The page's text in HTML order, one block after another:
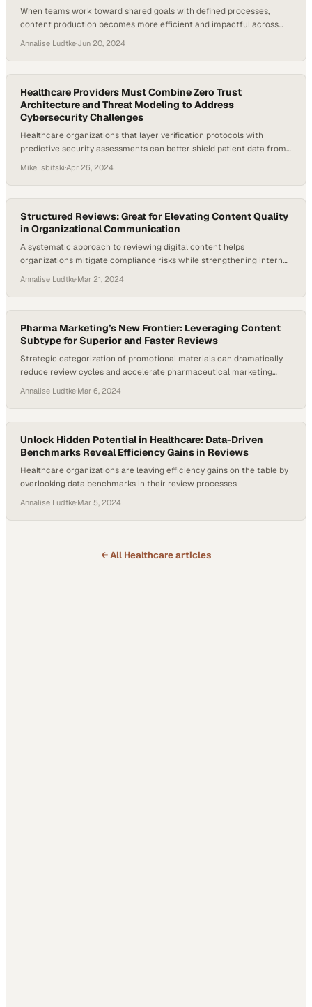
When teams work toward shared goals with defined processes,
content production becomes more efficient and impactful across
Annalise Ludtke·Jun 20, 2024
Healthcare Providers Must Combine Zero Trust
Architecture and Threat Modeling to Address
Cybersecurity Challenges
Healthcare organizations that layer verification protocols with
predictive security assessments can better shield patient data from
Mike Isbitski·Apr 26, 2024
Structured Reviews: Great for Elevating Content Quality
in Organizational Communication
A systematic approach to reviewing digital content helps
organizations mitigate compliance risks while strengthening internal
Annalise Ludtke·Mar 21, 2024
Pharma Marketing’s New Frontier: Leveraging Content
Subtype for Superior and Faster Reviews
Strategic categorization of promotional materials can dramatically
reduce review cycles and accelerate pharmaceutical marketing
Annalise Ludtke·Mar 6, 2024
Unlock Hidden Potential in Healthcare: Data-Driven
Benchmarks Reveal Efficiency Gains in Reviews
Healthcare organizations are leaving efficiency gains on the table by
overlooking data benchmarks in their review processes
Annalise Ludtke·Mar 5, 2024
← All Healthcarearticles